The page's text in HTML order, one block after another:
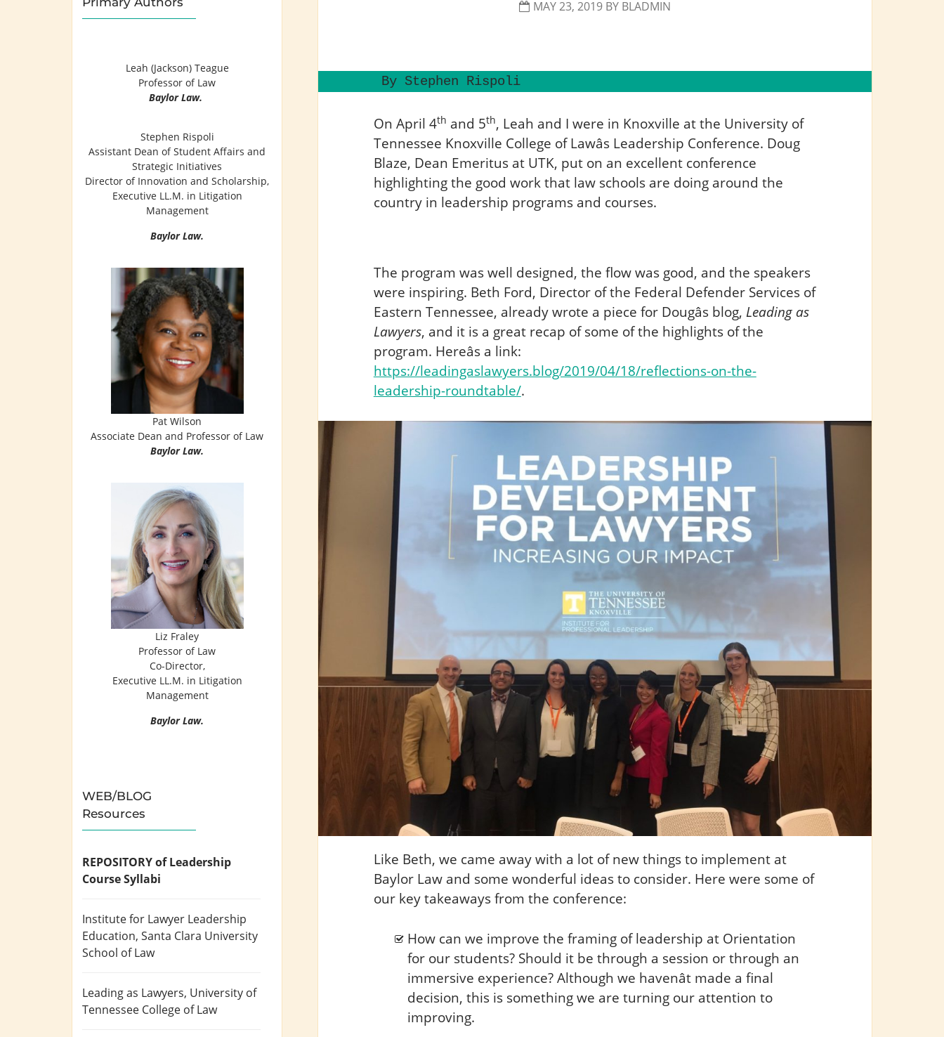
MAY 23, 2019 BY BLADMIN
By Stephen Rispoli
On April 4th and 5th, Leah and I were in Knoxville at the University of
Tennessee Knoxville College of Lawâs Leadership Conference. Doug
Blaze, Dean Emeritus at UTK, put on an excellent conference
highlighting the good work that law schools are doing around the
country in leadership programs and courses.
The program was well designed, the flow was good, and the speakers
were inspiring. Beth Ford, Director of the Federal Defender Services of
Eastern Tennessee, already wrote a piece for Dougâs blog, Leading as
Lawyers, and it is a great recap of some of the highlights of the
program. Hereâs a link:
https://leadingaslawyers.blog/2019/04/18/reflections-on-the-
leadership-roundtable/.
Like Beth, we came away with a lot of new things to implement at
Baylor Law and some wonderful ideas to consider. Here were some of
our key takeaways from the conference:
How can we improve the framing of leadership at Orientation
for our students? Should it be through a session or through an
immersive experience? Although we havenât made a final
decision, this is something we are turning our attention to
improving.
Leah (Jackson) Teague
Professor of Law
Baylor Law.
Stephen Rispoli
Assistant Dean of Student Affairs and
Strategic Initiatives
Director of Innovation and Scholarship,
Executive LL.M. in Litigation
Management
Baylor Law.
Pat Wilson
Associate Dean and Professor of Law
Baylor Law.
Liz Fraley
Professor of Law
Co-Director,
Executive LL.M. in Litigation
Management
Baylor Law.
WEB/BLOG
Resources
REPOSITORY of Leadership
Course Syllabi
Institute for Lawyer Leadership
Education, Santa Clara University
School of Law
Leading as Lawyers, University of
Tennessee College of Law